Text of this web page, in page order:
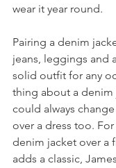
wear it year round.
Pairing a denim
jeans, leggings and
solid outfit for any
thing about a denim
could always
over a dress too.
denim jacket over a
adds a classic,